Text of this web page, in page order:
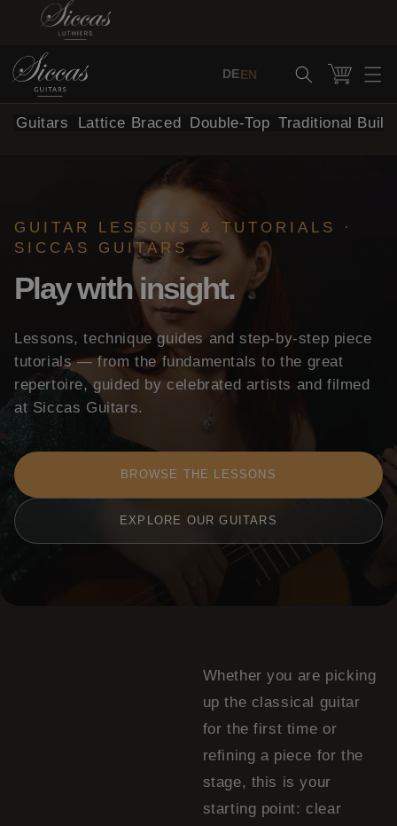
Skip to content
DEEN Cart
Guitars Lattice Braced Double-Top Traditional Build
GUITAR LESSONS & TUTORIALS ·
SICCAS GUITARS
Play with insight.
Lessons, technique guides and step-by-step piece
tutorials — from the fundamentals to the great
repertoire, guided by celebrated artists and filmed
at Siccas Guitars.
BROWSE THE LESSONS
EXPLORE OUR GUITARS
Whether you are picking
up the classical guitar
for the first time or
refining a piece for the
stage, this is your
starting point: clear